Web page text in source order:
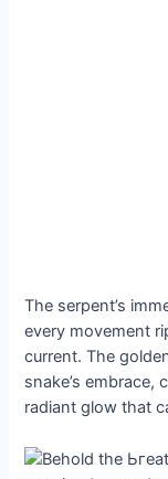
The serpent’s
every movement
current. The
snake’s embrace,
radiant glow that